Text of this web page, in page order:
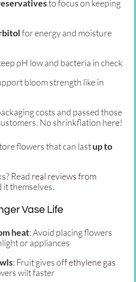
to focus on keeping
for energy and moisture
pH low and bacteria in check
bloom strength like in
costs and passed those
No shrinkflation here!
flowers that can lastup to
Read real reviews from
it themselves.
Vase Life
heat: Avoid placing flowers
or appliances
: Fruit gives offethylene gas
wilt faster